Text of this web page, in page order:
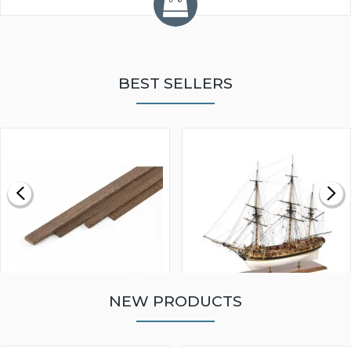
BEST SELLERS
NEW PRODUCTS